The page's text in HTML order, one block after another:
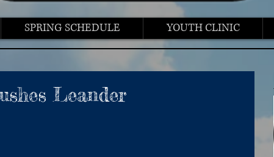
SPRING SCHEDULE YOUTH CLINIC
Leander